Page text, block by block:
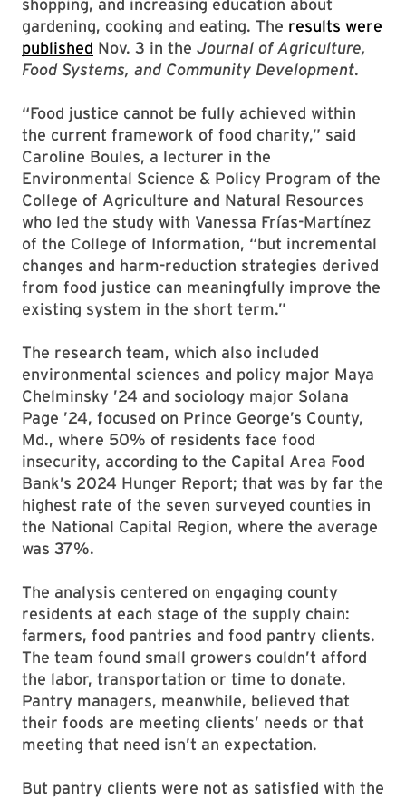
shopping, and increasing education about
gardening, cooking and eating. The results were
published Nov. 3 in the Journal of Agriculture,
Food Systems, and Community Development.
“Food justice cannot be fully achieved within
the current framework of food charity,” said
Caroline Boules, a lecturer in the
Environmental Science & Policy Program of the
College of Agriculture and Natural Resources
who led the study with Vanessa Frías-Martínez
of the College of Information, “but incremental
changes and harm-reduction strategies derived
from food justice can meaningfully improve the
existing system in the short term.”
The research team, which also included
environmental sciences and policy major Maya
Chelminsky ’24 and sociology major Solana
Page ’24, focused on Prince George’s County,
Md., where 50% of residents face food
insecurity, according to the Capital Area Food
Bank’s 2024 Hunger Report; that was by far the
highest rate of the seven surveyed counties in
the National Capital Region, where the average
was 37%.
The analysis centered on engaging county
residents at each stage of the supply chain:
farmers, food pantries and food pantry clients.
The team found small growers couldn’t afford
the labor, transportation or time to donate.
Pantry managers, meanwhile, believed that
their foods are meeting clients’ needs or that
meeting that need isn’t an expectation.
But pantry clients were not as satisfied with the